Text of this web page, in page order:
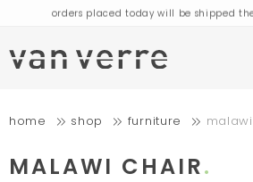
orders placed today will be shipped
handmade products full of
free delivery on orders over €150
visit our flagship store in
home shop furniture
MALAWI CHAIR